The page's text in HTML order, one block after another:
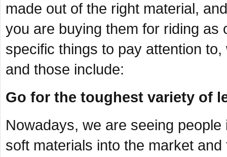
made out of the right material,
you are buying them for riding
specific things to pay attention
and those include:
Go for the toughest variety of
Nowadays, we are seeing
soft materials into the market